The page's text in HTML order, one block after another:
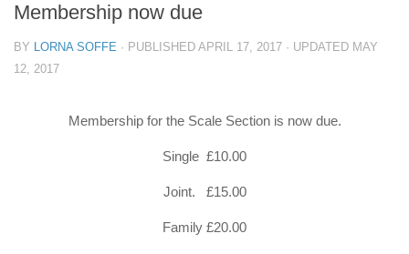
Membership now due
BY LORNA SOFFE · PUBLISHED APRIL 17, 2017 · UPDATED MAY
12, 2017
Membership for the Scale Section is now due.
Single £10.00
Joint. £15.00
Family £20.00